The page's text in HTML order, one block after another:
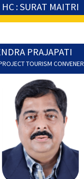
HC : SURAT MAITRI
PRAJAPATI
TOURISM CONVENER